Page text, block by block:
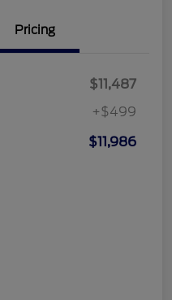
Pricing
$11,487
+$499
$11,986